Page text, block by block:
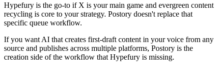
Hypefury is the go-to if X is your main game and evergreen content
recycling is core to your strategy. Postory doesn't replace that
specific queue workflow.
If you want AI that creates first-draft content in your voice from any
source and publishes across multiple platforms, Postory is the
creation side of the workflow that Hypefury is missing.